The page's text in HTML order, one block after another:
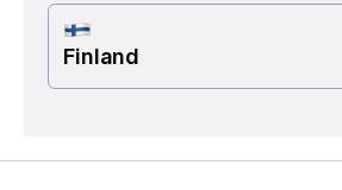
Finland